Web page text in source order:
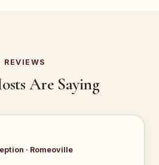
REVIEWS
Are Saying
· Romeoville